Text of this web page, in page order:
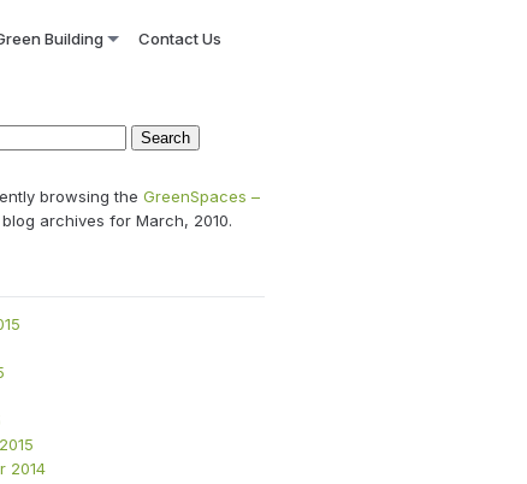
Building Contact Us
browsing the GreenSpaces –
blog archives for March, 2010.
2014